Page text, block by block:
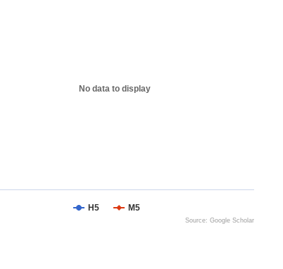
No data to display
H5 M5
Source: Google Scholar